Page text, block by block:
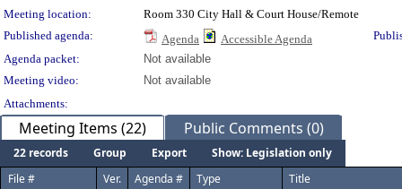
Meeting location:
Room 330 City Hall & Court House/Remote
Published agenda:
Agenda Accessible Agenda
Agenda packet:
Not available
Meeting video:
Not available
Attachments:
Meeting Items (22) Public Comments (0)
22 records Group Export
Show: Legislation only
File #
Ver. Agenda # Type Title